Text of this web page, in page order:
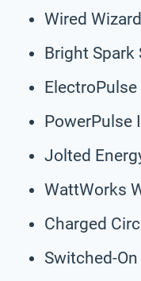
Wired
Bright Spark
PowerPulse
Jolted
WattWorks
Charged
Switched-